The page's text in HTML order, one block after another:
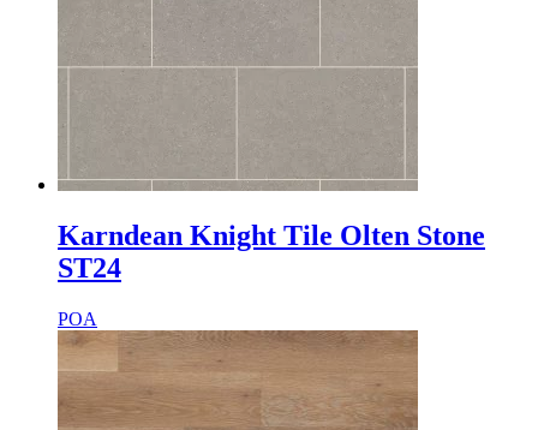
Karndean Knight Tile Olten Stone
ST24
POA